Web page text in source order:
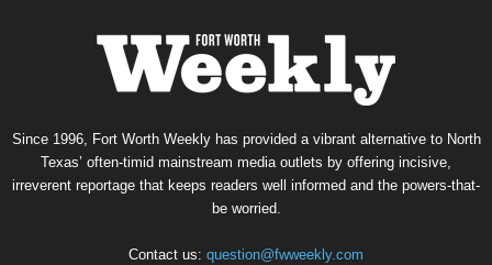
Since 1996, Fort Worth Weekly has provided a vibrant alternative to North
Texas’ often-timid mainstream media outlets by offering incisive,
irreverent reportage that keeps readers well informed and the powers-that-
be worried.
Contact us: question@fwweekly.com